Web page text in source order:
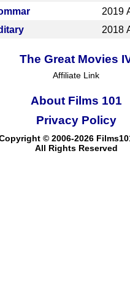
2019
2018
The Great Movies
Affiliate Link
About Films 101
© 2006-2026
All Rights Reserved
Privacy Policy